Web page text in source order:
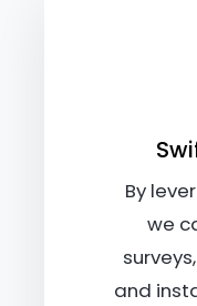
By
we
and